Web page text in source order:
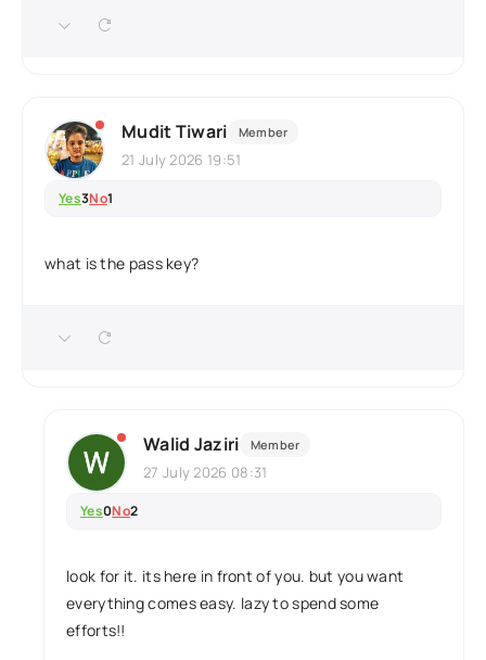
Mudit Tiwari Member
21 July 2026 19:51
Yes3No1
what is the pass key?
Walid Jaziri Member
27 July 2026 08:31
Yes0No2
look for it. its here in front of you. but you want
everything comes easy. lazy to spend some
efforts!!